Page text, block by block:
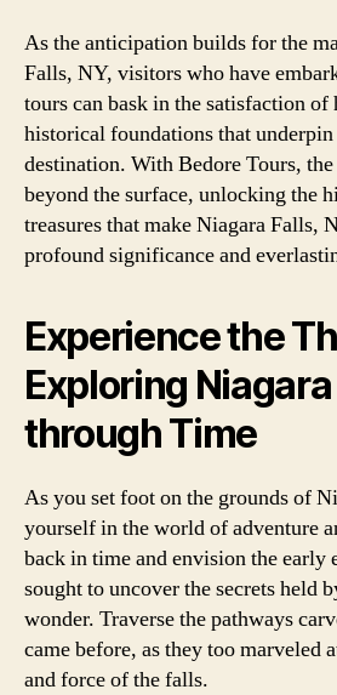
As the anticipation builds for the
Falls, NY, visitors who have
tours can bask in the satisfaction of
historical foundations that
destination. With Bedore Tours,
beyond the surface, unlocking the
treasures that make Niagara Falls,
profound significance and
Experience the
Exploring
through Time
As you set foot on the grounds of
yourself in the world of adventure
back in time and envision the early
sought to uncover the secrets held
wonder. Traverse the pathways
came before, as they too marveled
and force of the falls.